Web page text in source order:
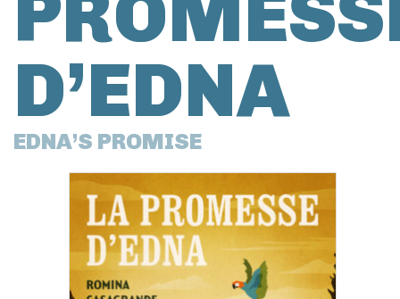
D’EDNA
EDNA’S PROMISE